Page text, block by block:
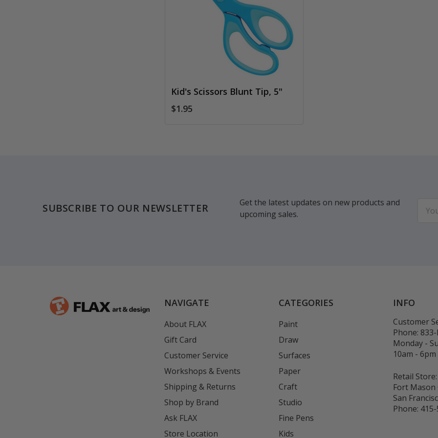
Kid's Scissors Blunt Tip, 5"
$1.95
SUBSCRIBE TO OUR NEWSLETTER
Get the latest updates on new products and
upcoming sales.
NAVIGATE
About FLAX
Gift Card
Customer Service
Workshops & Events
Shipping & Returns
Shop by Brand
Ask FLAX
Store Location
CATEGORIES
Paint
Draw
Surfaces
Paper
Craft
Studio
Fine Pens
Kids
INFO
Customer
Phone: 833-
Monday -
10am - 6pm
Retail Store:
Fort Mason
San
Phone: